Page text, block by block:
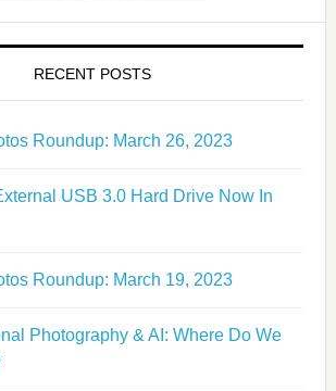
RECENT POSTS
Roundup: March 26, 2023
USB 3.0 Hard Drive Now In
Roundup: March 19, 2023
Photography & AI: Where Do We